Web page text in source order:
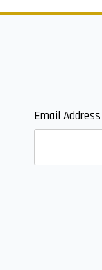
Email Address